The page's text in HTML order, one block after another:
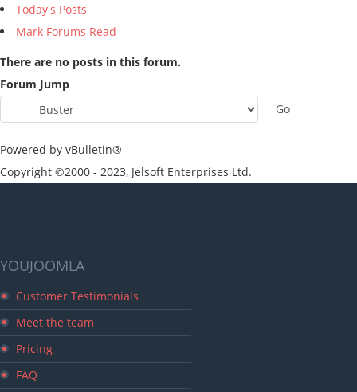
Today's Posts
Mark Forums Read
There are no posts in this forum.
Forum Jump
Powered by vBulletin®
Copyright ©2000 - 2023, Jelsoft Enterprises Ltd.
YOUJOOMLA
Customer Testimonials
Meet the team
Pricing
FAQ